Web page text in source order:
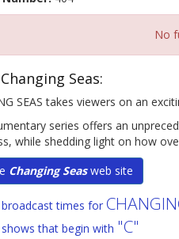
No
Seas:
SEAS takes viewers on an
series offers an
while shedding light on how
Changing Seasweb site
broadcast times for
that begin with "C"